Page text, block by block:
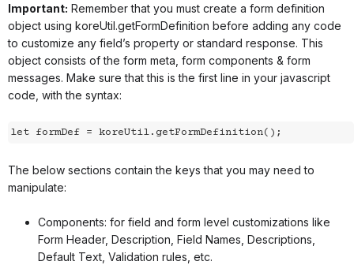
Important: Remember that you must create a form definition
object using koreUtil.getFormDefinition before adding any code
to customize any field’s property or standard response. This
object consists of the form meta, form components & form
messages. Make sure that this is the first line in your javascript
code, with the syntax:
let formDef = koreUtil.getFormDefinition();
The below sections contain the keys that you may need to
manipulate:
Components: for field and form level customizations like
Form Header, Description, Field Names, Descriptions,
Default Text, Validation rules, etc.